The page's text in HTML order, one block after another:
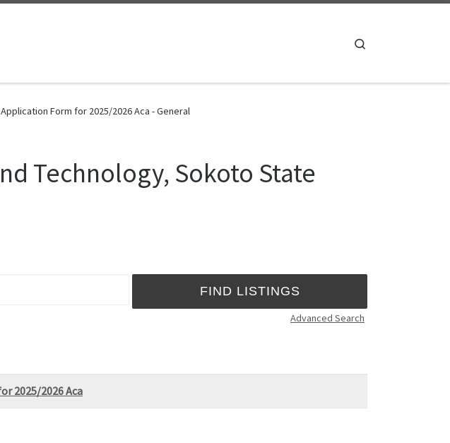
Form for 2025/2026 Aca - General
Technology, Sokoto State
Advanced Search
2025/2026 Aca